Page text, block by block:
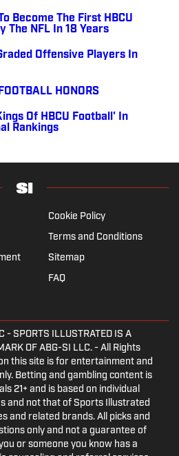
Become The First HBCU
The NFL In 18 Years
Offensive Players In
HONORS
Of HBCU Football' In
Rankings
Cookie Policy
Terms and Conditions
Sitemap
FAQ
- SPORTS ILLUSTRATED IS A
OF ABG-SI LLC. - All Rights
this site is for entertainment and
Betting and gambling content is
21+ and is based on individual
and not that of Sports Illustrated
and related brands. All picks and
only and not a guarantee of
or someone you know has a